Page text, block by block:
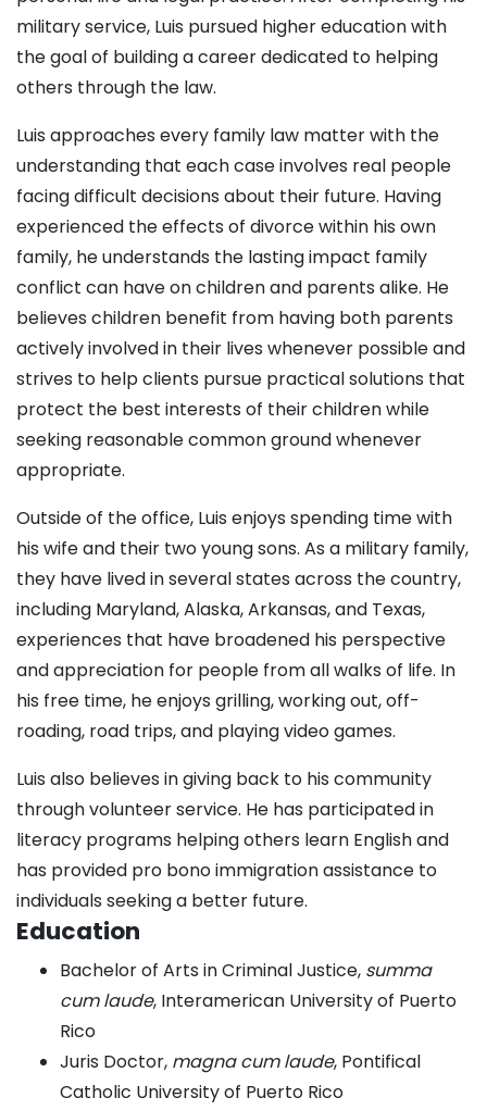
military service, Luis pursued higher education with
the goal of building a career dedicated to helping
others through the law.
Luis approaches every family law matter with the
understanding that each case involves real people
facing difficult decisions about their future. Having
experienced the effects of divorce within his own
family, he understands the lasting impact family
conflict can have on children and parents alike. He
believes children benefit from having both parents
actively involved in their lives whenever possible and
strives to help clients pursue practical solutions that
protect the best interests of their children while
seeking reasonable common ground whenever
appropriate.
Outside of the office, Luis enjoys spending time with
his wife and their two young sons. As a military family,
they have lived in several states across the country,
including Maryland, Alaska, Arkansas, and Texas,
experiences that have broadened his perspective
and appreciation for people from all walks of life. In
his free time, he enjoys grilling, working out, off-
roading, road trips, and playing video games.
Luis also believes in giving back to his community
through volunteer service. He has participated in
literacy programs helping others learn English and
has provided pro bono immigration assistance to
individuals seeking a better future.
Education
Bachelor of Arts in Criminal Justice, summa
cum laude, Interamerican University of Puerto
Rico
Juris Doctor, magna cum laude, Pontifical
Catholic University of Puerto Rico